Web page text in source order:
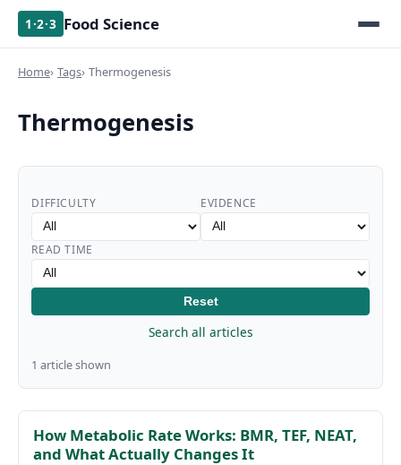
1·2·3 Food Science
Home Tags Thermogenesis
Thermogenesis
DIFFICULTY EVIDENCE
READ TIME
Reset
Search all articles
1 article shown
How Metabolic Rate Works: BMR, TEF, NEAT,
and What Actually Changes It